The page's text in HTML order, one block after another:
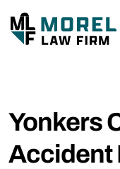
Yonkers
Accident